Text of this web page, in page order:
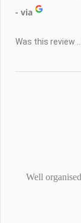
- via
Was this review
Well